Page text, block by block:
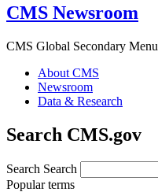
CMS Newsroom
CMS Global Secondary Menu
About CMS
Newsroom
Data & Research
Search CMS.gov
Search Search
Popular terms